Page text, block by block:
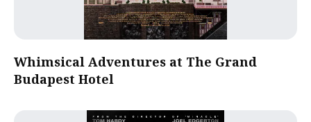
Whimsical Adventures at The Grand
Budapest Hotel